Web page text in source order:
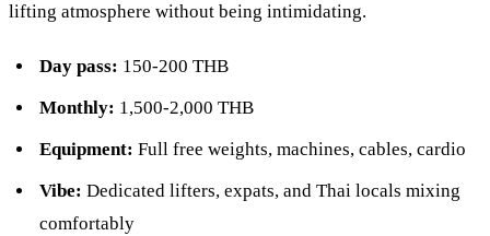
lifting atmosphere without being intimidating.
Day pass: 150-200 THB
Monthly: 1,500-2,000 THB
Equipment: Full free weights, machines, cables, cardio
Vibe: Dedicated lifters, expats, and Thai locals mixing
comfortably